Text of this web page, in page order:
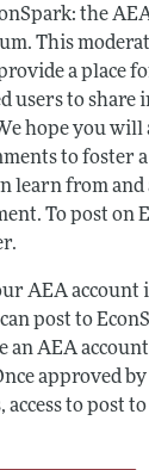
the
This
a place
users to share
hope you will
to foster
learn from and
To post on
AEA
post to
an AEA
approved
to post